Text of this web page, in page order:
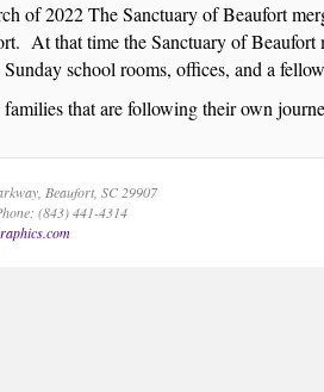
of 2022 The Sanctuary of Beaufort
At that time the Sanctuary of
school rooms, offices, and a
that are following their own
Beaufort, SC 29907
(843) 441-4314